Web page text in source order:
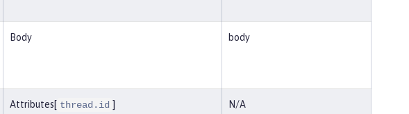
Body body
Attributes[ thread.id ] N/A